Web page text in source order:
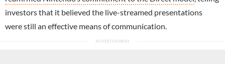
investors that it believed the live-streamed presentations
were still an effective means of communication.